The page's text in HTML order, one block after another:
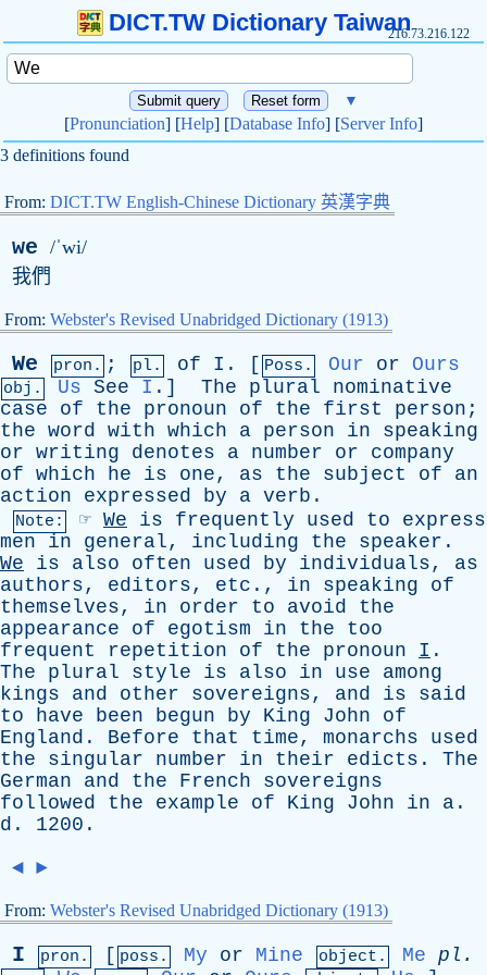
DICT.TW Dictionary Taiwan216.73.216.122
▼
[Pronunciation] [Help] [Database Info] [Server Info]
3 definitions found
From: DICT.TW English-Chinese Dictionary 英漢字典
we /ˈwi/
我們
From: Webster's Revised Unabridged Dictionary (1913)
We pron. ; pl. of I . [ Poss. Our or Ours
obj. Us See I .] The plural
nominative
case
of the pronoun of the first person ;
the word with which a person in
speaking
or writing denotes a number or
company
of which he is one, as the subject of
an
action
expressed by a verb .
Note: ☞ We is frequently used to
express
men
in general, including the speaker .
We
is also often used by individuals, as
authors, editors, etc ., in speaking
of
themselves, in order to avoid
the
appearance
of egotism in the
too
frequent
repetition of the pronoun I .
The
plural style is also in use
among
kings
and other sovereigns, and is
said
to
have been begun by King John
of
England . Before that time, monarchs
used
the
singular number in their edicts . The
German
and the French
sovereigns
followed
the example of King John in a .
d . 1200.
◄ ►
From: Webster's Revised Unabridged Dictionary (1913)
I pron. [ poss. My or Mine object. Me pl .